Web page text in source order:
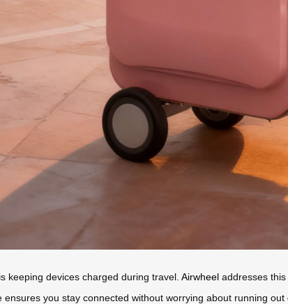
keeping devices charged during travel. Airwheel addresses
ensures you stay connected without worrying about running out